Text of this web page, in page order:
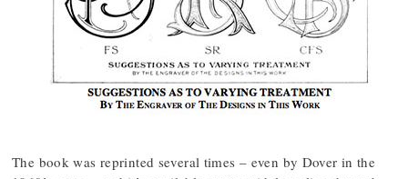
The book was reprinted several times – even by Dover in the